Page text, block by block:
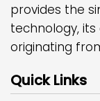
provides the
technology,
originating
Quick Links